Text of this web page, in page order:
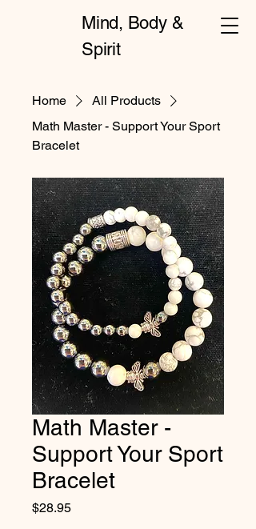
Mind, Body &
Spirit
Home
All Products
Math Master - Support Your Sport
Bracelet
Math Master -
Support Your Sport
Bracelet
$28.95Price